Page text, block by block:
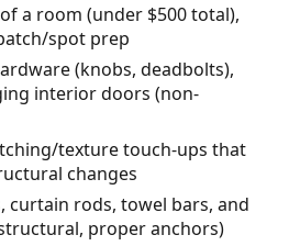
a room (under $500 total),
spot prep
(knobs, deadbolts),
interior doors (non-
texture touch-ups that
changes
curtain rods, towel bars, and
proper anchors)